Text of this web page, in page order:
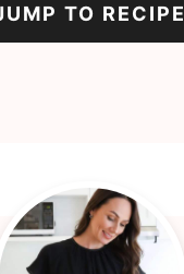
TO RECIPE